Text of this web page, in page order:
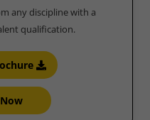
any discipline with a
qualification.